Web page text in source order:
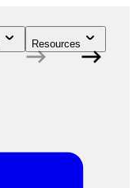
Resources